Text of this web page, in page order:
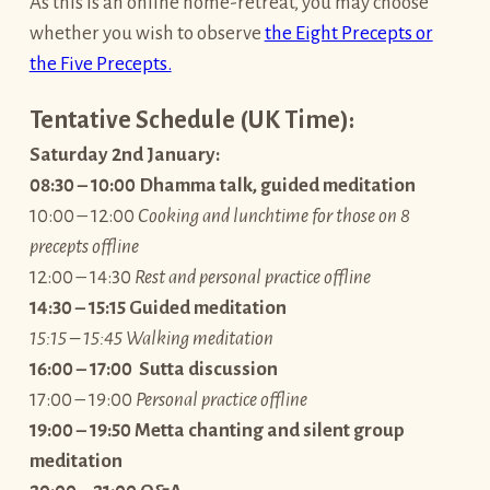
whether you wish to observe the Eight Precepts or
the Five Precepts.
Tentative Schedule (UK Time):
Saturday 2nd January:
08:30 – 10:00 Dhamma talk, guided meditation
10:00 – 12:00 Cooking and lunchtime for those on 8
precepts offline
12:00 – 14:30 Rest and personal practice offline
14:30 – 15:15 Guided meditation
15:15 – 15:45 Walking meditation
16:00 – 17:00 Sutta discussion
17:00 – 19:00 Personal practice offline
19:00 – 19:50 Metta chanting and silent group
meditation